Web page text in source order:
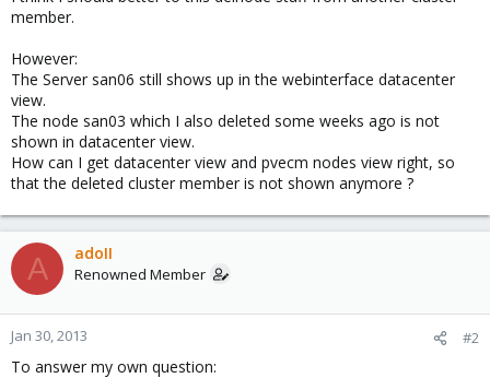
member.
However:
The Server san06 still shows up in the webinterface datacenter
view.
The node san03 which I also deleted some weeks ago is not
shown in datacenter view.
How can I get datacenter view and pvecm nodes view right, so
that the deleted cluster member is not shown anymore ?
A adoII
Renowned Member
Jan 30, 2013 #2
To answer my own question: